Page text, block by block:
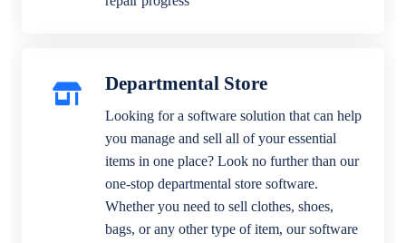
Departmental Store
Looking for a software solution that can help
you manage and sell all of your essential
items in one place? Look no further than our
one-stop departmental store software.
Whether you need to sell clothes, shoes,
bags, or any other type of item, our software